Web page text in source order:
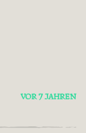
VOR 7 JAHREN